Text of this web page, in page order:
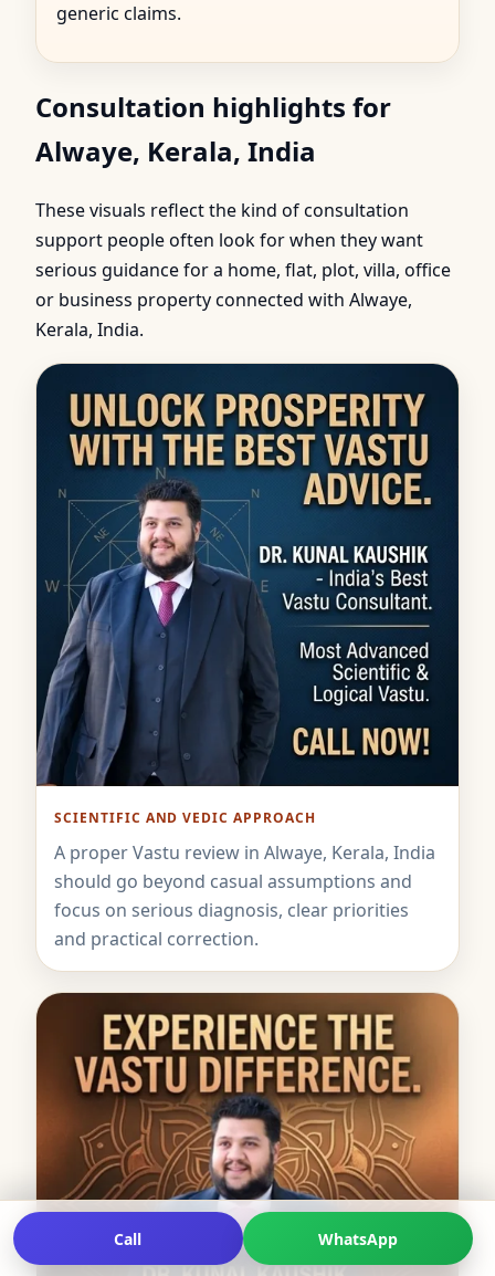
generic claims.
Consultation highlights for
Alwaye, Kerala, India
These visuals reflect the kind of consultation
support people often look for when they want
serious guidance for a home, flat, plot, villa, office
or business property connected with Alwaye,
Kerala, India.
SCIENTIFIC AND VEDIC APPROACH
A proper Vastu review in Alwaye, Kerala, India
should go beyond casual assumptions and
focus on serious diagnosis, clear priorities
and practical correction.
Call WhatsApp